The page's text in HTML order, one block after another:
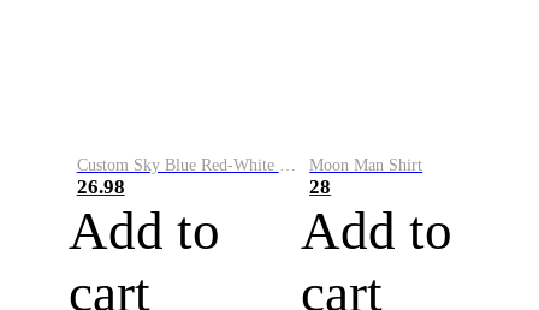
Custom Sky Blue Red-White Performance Vapor Golf Polo Shirt
26.98
Add to
cart
Moon Man Shirt
28
Add to
cart